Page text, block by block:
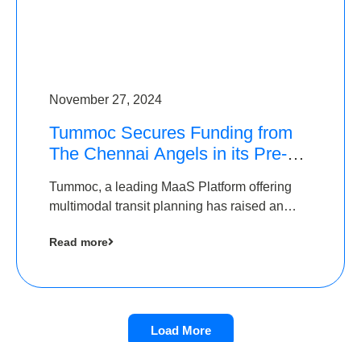
November 27, 2024
Tummoc Secures Funding from
The Chennai Angels in its Pre-
Tummoc, a leading MaaS Platform offering
multimodal transit planning has raised an
Angels as a part of its Pre-Series A round
Read more
Load More